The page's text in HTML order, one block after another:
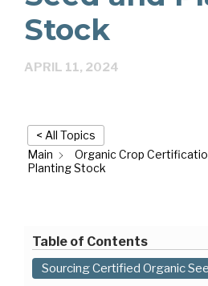
Stock
APRIL 11, 2024
< All Topics
Main
Organic Crop
Planting Stock
Table of Contents
Sourcing Certified Organic